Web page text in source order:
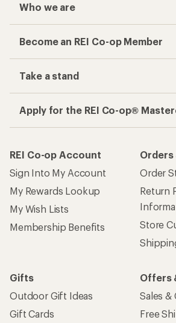
Who we are
Become an REI Co-op Member
Take a stand
Apply for the REI Co-op®
REI Co-op Account
Sign Into My Account
My Rewards Lookup
My Wish Lists
Membership Benefits
Orders
Order
Return
Store
Gifts
Outdoor Gift Ideas
Gift Cards
Offers
Sales &
Free